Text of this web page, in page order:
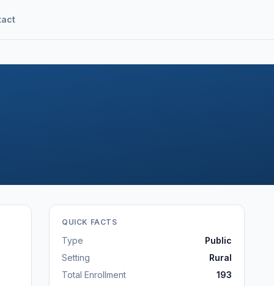
QUICK FACTS
Type
Public
Setting
Rural
Total Enrollment
193